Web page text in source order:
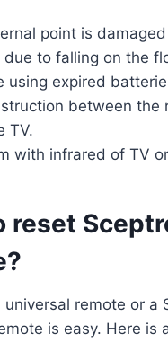
point is
due to falling on the
using expired
between the
TV.
with infrared of TV
reset
universal remote or a
is easy. Here is